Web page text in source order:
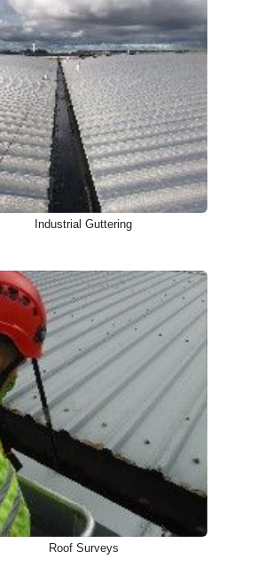
Industrial Guttering
Roof Surveys